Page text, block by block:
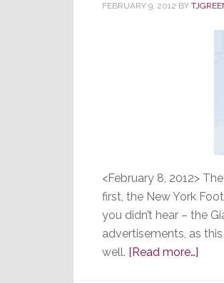
FEBRUARY 9, 2012 BY
<February 8, 2012>
first, the New York
you didn’t hear – the
advertisements, as
well. [Read more…]